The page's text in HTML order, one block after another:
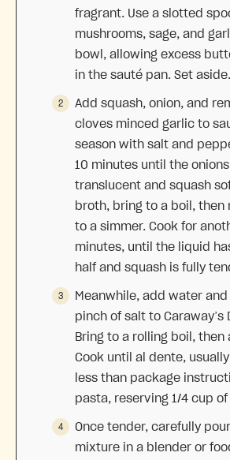
fragrant. Use a slotted
mushrooms, sage, and
bowl, allowing excess
in the sauté pan. Set aside.
Add squash, onion, and
cloves minced garlic to
season with salt and
10 minutes until the
translucent and squash
broth, bring to a boil, then
to a simmer. Cook for
minutes, until the liquid
half and squash is fully
Meanwhile, add water and
pinch of salt to Caraway’s
Bring to a rolling boil, then
Cook until al dente,
less than package
pasta, reserving 1/4 cup
Once tender, carefully
mixture in a blender or